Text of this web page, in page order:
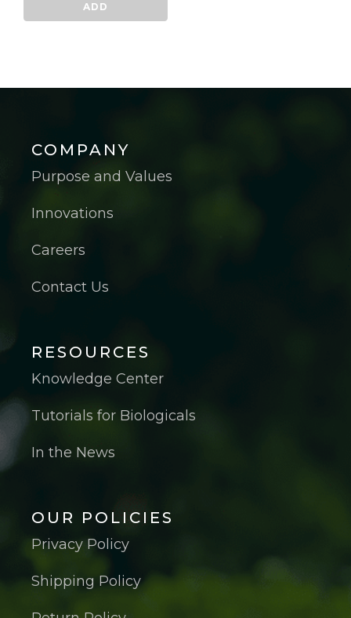
quantity
ADD
COMPANY
Purpose and Values
Innovations
Careers
Contact Us
RESOURCES
Knowledge Center
Tutorials for Biologicals
In the News
OUR POLICIES
Privacy Policy
Shipping Policy